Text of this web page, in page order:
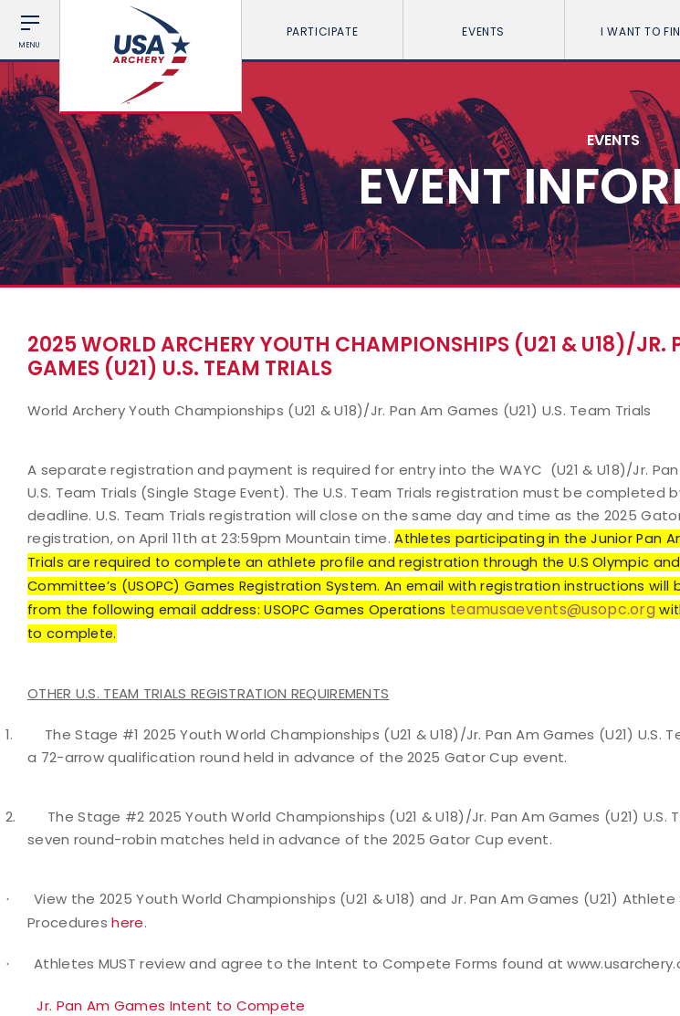
MENU
PARTICIPATE EVENTS I WANT TO
EVENTS
EVENT
2025 WORLD ARCHERY YOUTH CHAMPIONSHIPS (U21 & U18)/JR.
GAMES (U21) U.S. TEAM TRIALS
World Archery Youth Championships (U21 & U18)/Jr. Pan Am Games (U21) U.S. Team Trials
A separate registration and payment is required for entry into the WAYC (U21 & U18)/Jr. Pan
U.S. Team Trials (Single Stage Event). The U.S. Team Trials registration must be completed
deadline. U.S. Team Trials registration will close on the same day and time as the 2025
registration, on April 11th at 23:59pm Mountain time.Athletes participating in the Junior Pan
Trials are required to complete an athlete profile and registration through the U.S Olympic
Committee’s (USOPC) Games Registration System. An email with registration instructions will
from the following email address: USOPC Games Operations teamusaevents@usopc.org
to complete.
OTHER U.S. TEAM TRIALS REGISTRATION REQUIREMENTS
1.
The Stage #1 2025 Youth World Championships (U21 & U18)/Jr. Pan Am Games (U21) U.S.
a 72-arrow qualification round held in advance of the 2025 Gator Cup event.
2.
The Stage #2 2025 Youth World Championships (U21 & U18)/Jr. Pan Am Games (U21) U.S.
seven round-robin matches held in advance of the 2025 Gator Cup event.
·
View the 2025 Youth World Championships (U21 & U18) and Jr. Pan Am Games (U21)
Procedureshere.
· Athletes MUST review and agree to the Intent to Compete Forms found at
Jr. Pan Am Games Intent to Compete